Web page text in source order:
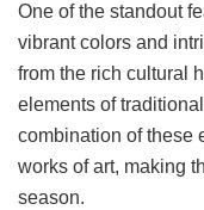
One of the standout
vibrant colors and
from the rich cultural
elements of
combination of these
works of art, making
season.